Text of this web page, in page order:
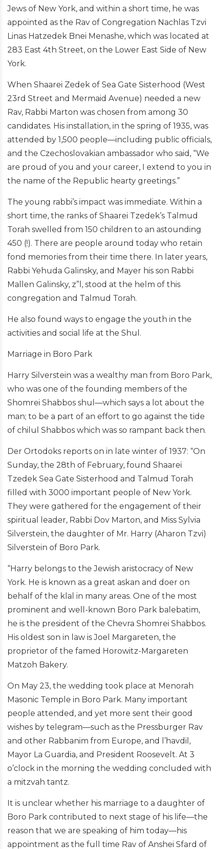
Jews of New York, and within a short time, he was
appointed as the Rav of Congregation Nachlas Tzvi
Linas Hatzedek Bnei Menashe, which was located at
283 East 4th Street, on the Lower East Side of New
York.
When Shaarei Zedek of Sea Gate Sisterhood (West
23rd Street and Mermaid Avenue) needed a new
Rav, Rabbi Marton was chosen from among 30
candidates. His installation, in the spring of 1935, was
attended by 1,500 people—including public officials,
and the Czechoslovakian ambassador who said, “We
are proud of you and your career, I extend to you in
the name of the Republic hearty greetings.”
The young rabbi’s impact was immediate. Within a
short time, the ranks of Shaarei Tzedek’s Talmud
Torah swelled from 150 children to an astounding
450 (!). There are people around today who retain
fond memories from their time there. In later years,
Rabbi Yehuda Galinsky, and Mayer his son Rabbi
Mallen Galinsky, z”l, stood at the helm of this
congregation and Talmud Torah.
He also found ways to engage the youth in the
activities and social life at the Shul.
Marriage in Boro Park
Harry Silverstein was a wealthy man from Boro Park,
who was one of the founding members of the
Shomrei Shabbos shul—which says a lot about the
man; to be a part of an effort to go against the tide
of chilul Shabbos which was so rampant back then.
Der Ortodoks reports on in late winter of 1937: “On
Sunday, the 28th of February, found Shaarei
Tzedek Sea Gate Sisterhood and Talmud Torah
filled with 3000 important people of New York.
They were gathered for the engagement of their
spiritual leader, Rabbi Dov Marton, and Miss Sylvia
Silverstein, the daughter of Mr. Harry (Aharon Tzvi)
Silverstein of Boro Park.
“Harry belongs to the Jewish aristocracy of New
York. He is known as a great askan and doer on
behalf of the klal in many areas. One of the most
prominent and well-known Boro Park balebatim,
he is the president of the Chevra Shomrei Shabbos.
His oldest son in law is Joel Margareten, the
proprietor of the famed Horowitz-Margareten
Matzoh Bakery.
On May 23, the wedding took place at Menorah
Masonic Temple in Boro Park. Many important
people attended, and yet more sent their good
wishes by telegram—such as the Pressburger Rav
and other Rabbanim from Europe, and l’havdil,
Mayor La Guardia, and President Roosevelt. At 3
o’clock in the morning the wedding concluded with
a mitzvah tantz.
It is unclear whether his marriage to a daughter of
Boro Park contributed to next stage of his life—the
reason that we are speaking of him today—his
appointment as the full time Rav of Anshei Sfard of